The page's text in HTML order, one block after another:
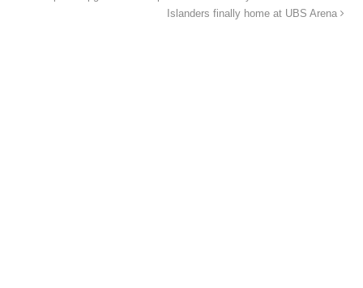
Islanders finally home at UBS Arena